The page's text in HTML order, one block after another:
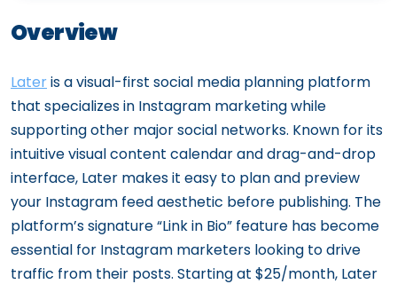
Overview
Lateris a visual-first social media planning platform
that specializes in Instagram marketing while
supporting other major social networks. Known for its
intuitive visual content calendar and drag-and-drop
interface, Later makes it easy to plan and preview
your Instagram feed aesthetic before publishing. The
platform’s signature “Link in Bio” feature has become
essential for Instagram marketers looking to drive
traffic from their posts. Starting at $25/month, Later